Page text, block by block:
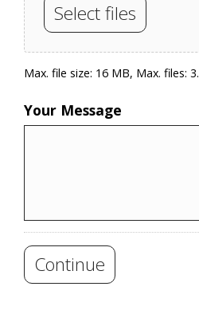
Select files
Max. file size: 16 MB, Max. files: 3.
Your Message
Continue